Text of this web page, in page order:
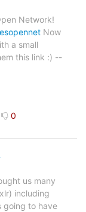
Network!
Now
a small
this link :) --
0
us many
including
going to have